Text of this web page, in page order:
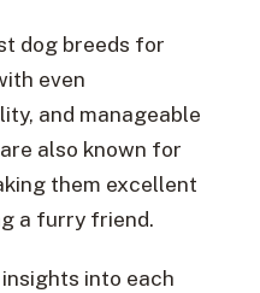
dog breeds for
even
and manageable
also known for
them excellent
a furry friend.
into each